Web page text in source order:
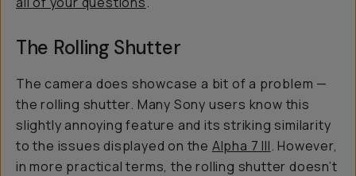
The Rolling Shutter
The camera does showcase a bit of a problem —
the rolling shutter. Many Sony users know this
slightly annoying feature and its striking similarity
to the issues displayed on the Alpha 7 III. However,
in more practical terms, the rolling shutter doesn’t